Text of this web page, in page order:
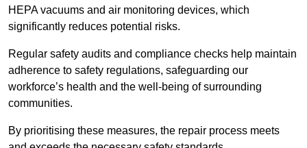
HEPA vacuums and air monitoring devices, which
significantly reduces potential risks.
Regular safety audits and compliance checks help maintain
adherence to safety regulations, safeguarding our
workforce’s health and the well-being of surrounding
communities.
By prioritising these measures, the repair process meets